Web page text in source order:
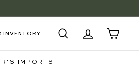
INVENTORY
SEARCHACCOUNT
CART
IMPORTS